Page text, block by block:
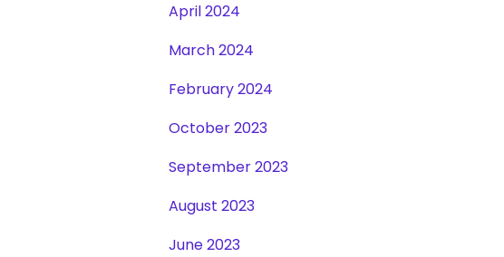
April 2024
March 2024
February 2024
October 2023
September 2023
August 2023
June 2023